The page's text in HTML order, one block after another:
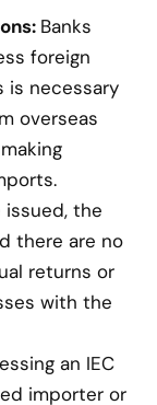
Banks
foreign
is necessary
overseas
issued, the
there are no
returns or
with the
an IEC
importer or